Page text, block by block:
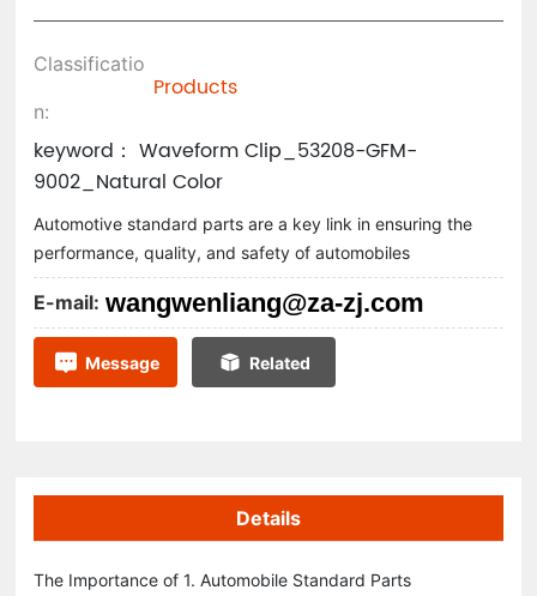
Classificatio
n:
Products
keyword： Waveform Clip_53208-GFM-
9002_Natural Color
Automotive standard parts are a key link in ensuring the
performance, quality, and safety of automobiles
E-mail: wangwenliang@za-zj.com
Message Related
Details
The Importance of 1. Automobile Standard Parts